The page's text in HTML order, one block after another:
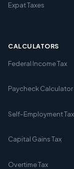
Expat Taxes
CALCULATORS
Federal Income Tax
Paycheck Calculator
Self-Employment Tax
Capital Gains Tax
Overtime Tax